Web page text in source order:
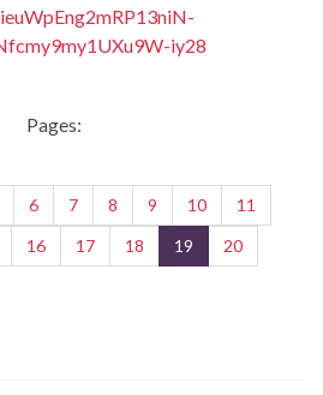
iy28
Pages:
6 7 8 9 10
11
16 17 18 19
20